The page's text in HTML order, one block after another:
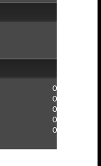
0
0
0
0
0